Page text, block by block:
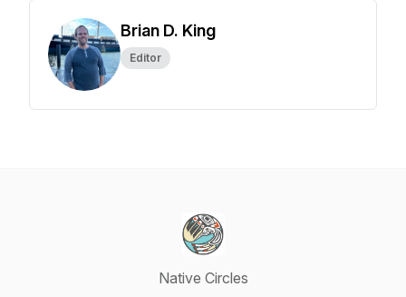
Brian D. King
Editor
Native Circles